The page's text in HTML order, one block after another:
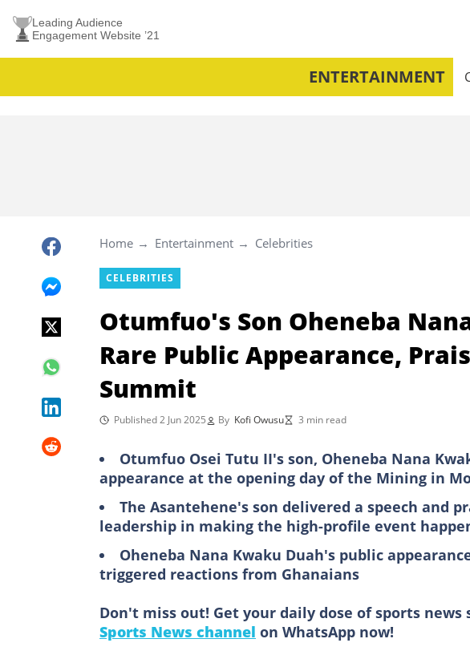
Leading Audience
Engagement Website ’21
ENTERTAINMENT
Home Entertainment Celebrities
CELEBRITIES
Otumfuo's Son Oheneba
Rare Public Appearance,
Summit
Published 2 Jun 2025 By Kofi Owusu 3 min read
Otumfuo Osei Tutu II's son, Oheneba Nana
appearance at the opening day of the Mining in
The Asantehene's son delivered a speech and
leadership in making the high-profile event
Oheneba Nana Kwaku Duah's public
triggered reactions from Ghanaians
Don't miss out! Get your daily dose of sports
Sports News channel on WhatsApp now!